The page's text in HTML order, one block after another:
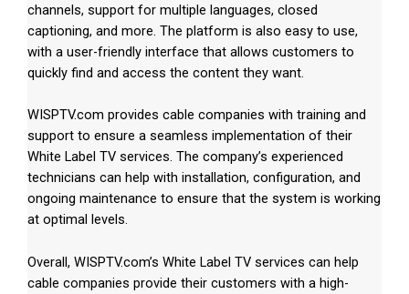
channels, support for multiple languages, closed
captioning, and more. The platform is also easy to use,
with a user-friendly interface that allows customers to
quickly find and access the content they want.
WISPTV.com provides cable companies with training and
support to ensure a seamless implementation of their
White Label TV services. The company’s experienced
technicians can help with installation, configuration, and
ongoing maintenance to ensure that the system is working
at optimal levels.
Overall, WISPTV.com’s White Label TV services can help
cable companies provide their customers with a high-